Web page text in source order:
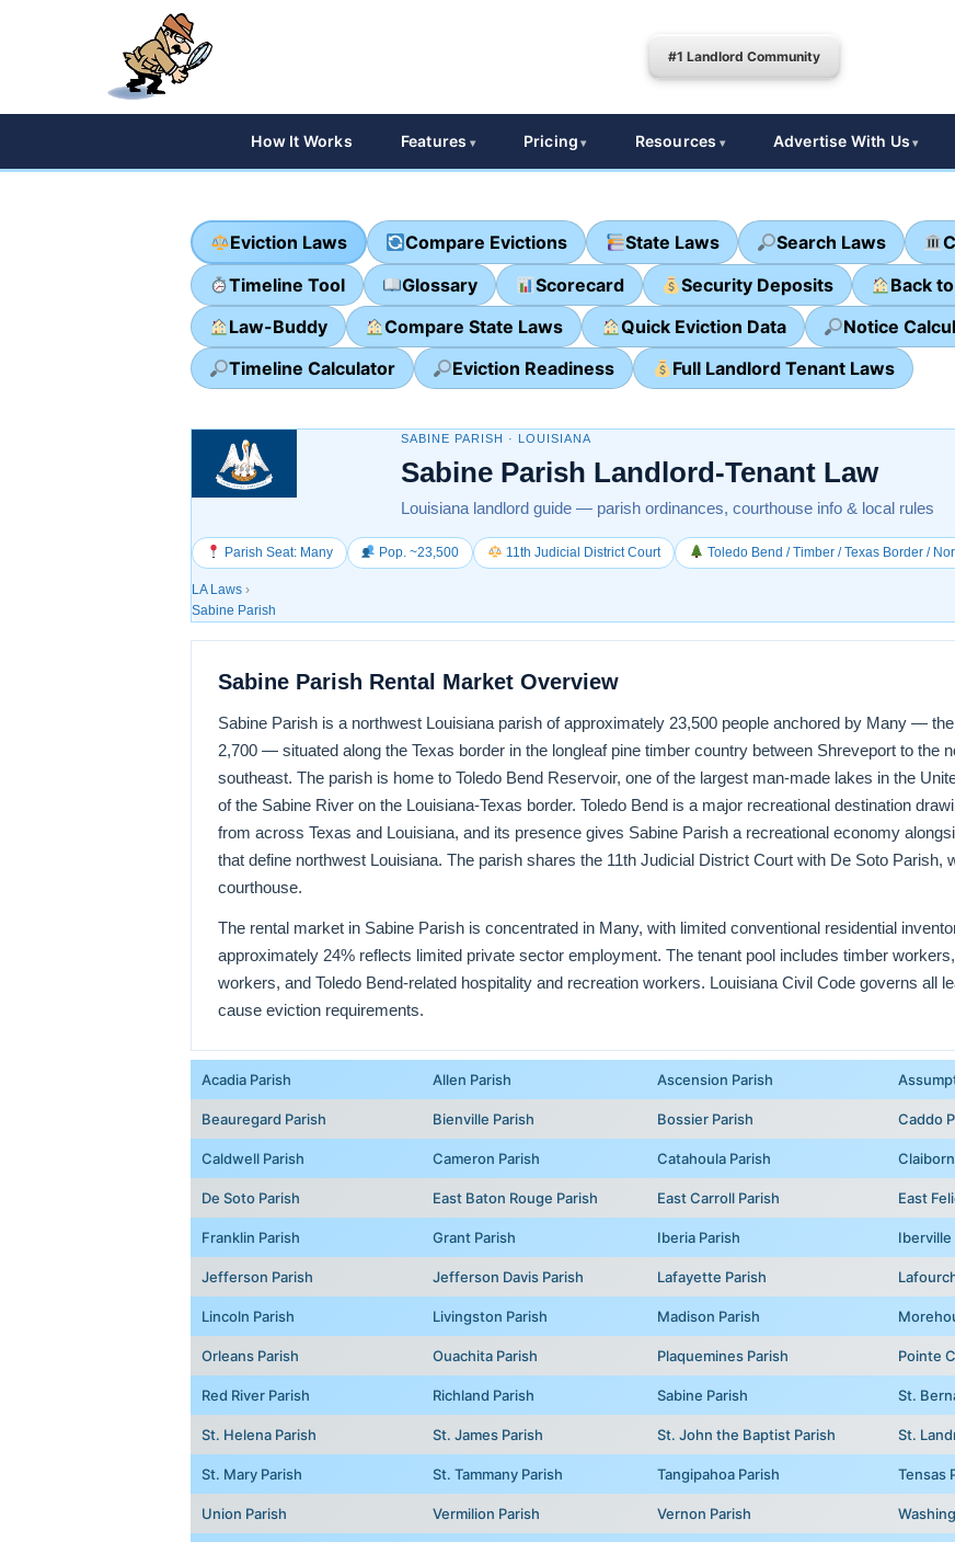
#1 Landlord Community
How It Works Features Pricing Resources Advertise With Us
Eviction Laws Compare Evictions State Laws Search Laws
Timeline Tool
Glossary Scorecard Security Deposits
Back
Law-Buddy
Compare State Laws Quick Eviction Data Notice
Timeline Calculator
Eviction Readiness Full Landlord Tenant Laws
SABINE PARISH · LOUISIANA
Sabine Parish Landlord-Tenant Law
Louisiana landlord guide — parish ordinances, courthouse info & local rules
Parish Seat: Many Pop. ~23,500 11th Judicial District Court Toledo Bend / Timber / Texas Border /
LA Laws ›
Sabine Parish
Sabine Parish Rental Market Overview
Sabine Parish is a northwest Louisiana parish of approximately 23,500 people anchored by Many —
2,700 — situated along the Texas border in the longleaf pine timber country between Shreveport to the
southeast. The parish is home to Toledo Bend Reservoir, one of the largest man-made lakes in the
of the Sabine River on the Louisiana-Texas border. Toledo Bend is a major recreational destination
from across Texas and Louisiana, and its presence gives Sabine Parish a recreational economy
that define northwest Louisiana. The parish shares the 11th Judicial District Court with De Soto Parish,
courthouse.
The rental market in Sabine Parish is concentrated in Many, with limited conventional residential
approximately 24% reflects limited private sector employment. The tenant pool includes timber
workers, and Toledo Bend-related hospitality and recreation workers. Louisiana Civil Code governs all
cause eviction requirements.
Acadia Parish Allen Parish Ascension Parish
Beauregard Parish Bienville Parish Bossier Parish Caddo
Caldwell Parish Cameron Parish Catahoula Parish
De Soto Parish East Baton Rouge Parish East Carroll Parish East
Franklin Parish Grant Parish Iberia Parish Iberville
Jefferson Parish Jefferson Davis Parish Lafayette Parish
Lincoln Parish Livingston Parish Madison Parish
Orleans Parish Ouachita Parish Plaquemines Parish Pointe
Red River Parish Richland Parish Sabine Parish St.
St. Helena Parish St. James Parish St. John the Baptist Parish St.
St. Mary Parish St. Tammany Parish Tangipahoa Parish Tensas
Union Parish Vermilion Parish Vernon Parish